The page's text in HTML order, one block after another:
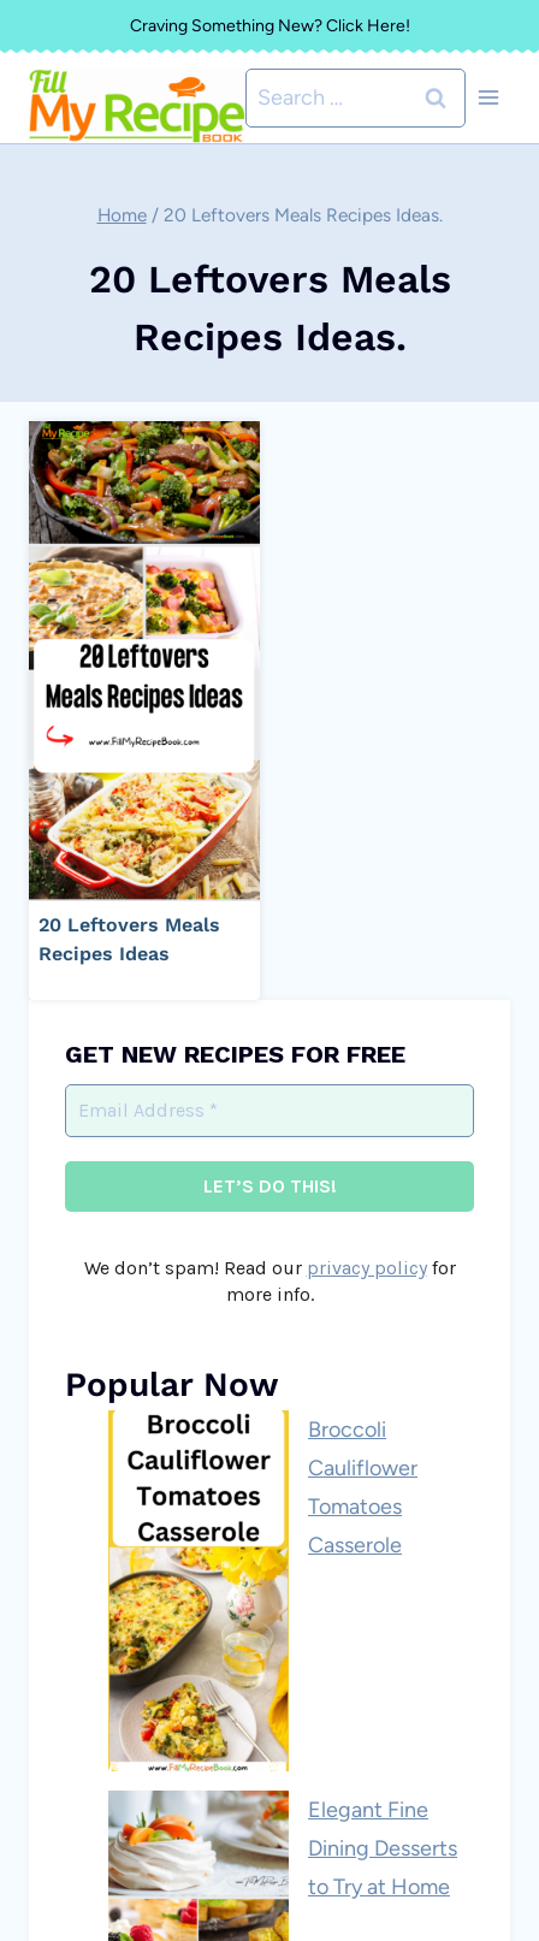
to
content
Craving Something New? Click Here!
Search
for:
Home / 20 Leftovers Meals Recipes Ideas.
20 Leftovers Meals
Recipes Ideas.
20 Leftovers Meals
Recipes Ideas
GET NEW RECIPES FOR FREE
We don’t spam! Read our privacy policyfor
more info.
Popular Now
Broccoli
Cauliflower
Tomatoes
Casserole
Elegant Fine
Dining Desserts
to Try at Home